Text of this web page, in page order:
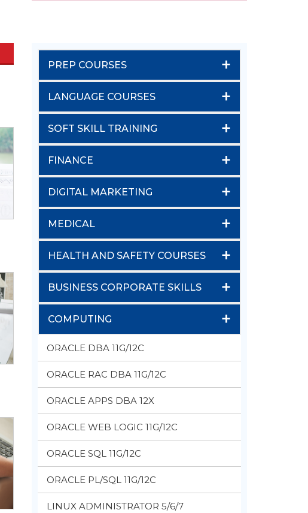
PREP COURSES +
LANGUAGE COURSES +
SOFT SKILL TRAINING +
FINANCE +
DIGITAL MARKETING +
MEDICAL +
HEALTH AND SAFETY COURSES +
BUSINESS CORPORATE SKILLS +
COMPUTING +
ORACLE DBA 11G/12C
ORACLE RAC DBA 11G/12C
ORACLE APPS DBA 12X
ORACLE WEB LOGIC 11G/12C
ORACLE SQL 11G/12C
ORACLE PL/SQL 11G/12C
LINUX ADMINISTRATOR 5/6/7